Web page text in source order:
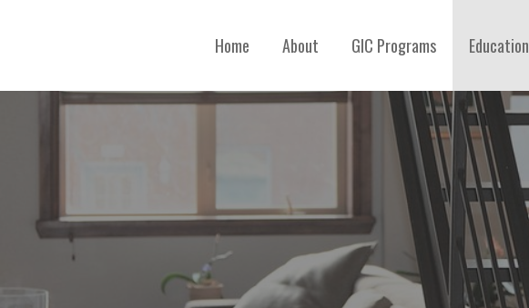
Home About GIC Programs Education